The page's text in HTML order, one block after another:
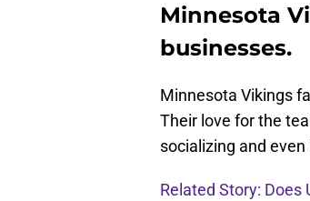
Minnesota
businesses.
Minnesota Vikings
Their love for the
socializing and
Related Story: Does